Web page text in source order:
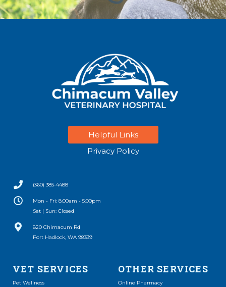
Helpful Links
Privacy Policy
(360) 385-4488
Mon - Fri: 8:00am - 5:00pm
Sat | Sun: Closed
820 Chimacum Rd
Port Hadlock, WA 98339
(opens in a new window)
VET SERVICES
Pet Wellness
OTHER SERVICES
Online Pharmacy
(opens in a new window)